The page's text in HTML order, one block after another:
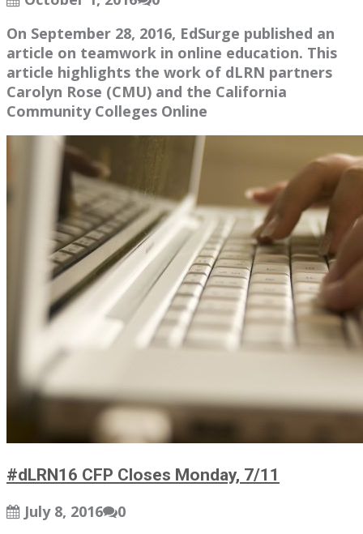
On September 28, 2016, EdSurge published an
article on teamwork in online education. This
article highlights the work of dLRN partners
Carolyn Rose (CMU) and the California
Community Colleges Online
#dLRN16 CFP Closes Monday, 7/11
July 8, 2016
0